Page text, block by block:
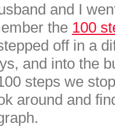
and I
the 100
off in a
and into the
steps we
around and